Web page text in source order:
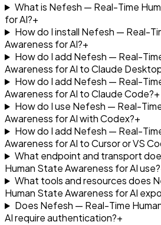
What is Nefesh — Real-Time
for AI?+
How do I install Nefesh — Real-
Awareness for AI?+
How do I add Nefesh — Real-
Awareness for AI to Claude
How do I add Nefesh — Real-
Awareness for AI to Claude Code?+
How do I use Nefesh — Real-
Awareness for AI with Codex?+
How do I add Nefesh — Real-
Awareness for AI to Cursor or VS
What endpoint and transport
Human State Awareness for AI use?
What tools and resources does
Human State Awareness for AI
Does Nefesh — Real-Time
AI require authentication?+